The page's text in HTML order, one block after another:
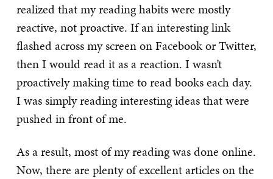
realized that my reading habits were mostly
reactive, not proactive. If an interesting link
flashed across my screen on Facebook or Twitter,
then I would read it as a reaction. I wasn’t
proactively making time to read books each day.
I was simply reading interesting ideas that were
pushed in front of me.
As a result, most of my reading was done online.
Now, there are plenty of excellent articles on the